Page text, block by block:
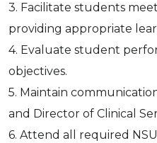
3. Facilitate students
providing appropriate
4. Evaluate student
objectives.
5. Maintain
and Director of Clinical
6. Attend all required